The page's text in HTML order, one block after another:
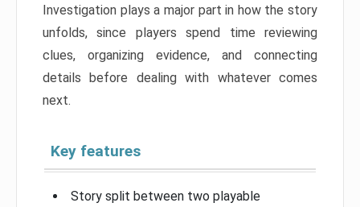
Investigation plays a major part in how the story
unfolds, since players spend time reviewing
clues, organizing evidence, and connecting
details before dealing with whatever comes
next.
Key features
Story split between two playable